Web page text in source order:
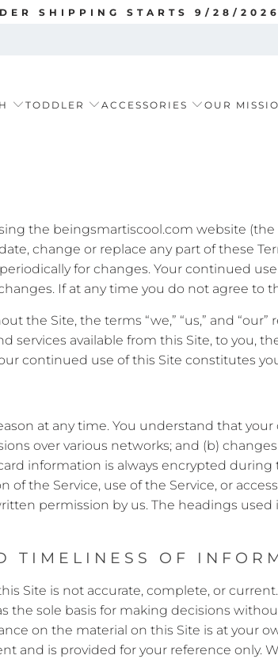
SHIPPING STARTS 9/28/
TODDLER ACCESSORIES OUR
the beingsmartiscool.com website (the
change or replace any part of these
for changes. Your continued
If at any time you do not agree to
the Site, the terms “we,” “us,” and
services available from this Site, to you,
continued use of this Site constitutes
at any time. You understand that
over various networks; and (b)
information is always encrypted during
of the Service, use of the Service, or
permission by us. The headings
TIMELINESS OF
Site is not accurate, complete, or
sole basis for making decisions
on the material on this Site is at your
and is provided for your reference only.